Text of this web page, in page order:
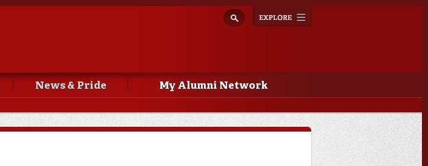
to
navigation
News & Pride My Alumni Network